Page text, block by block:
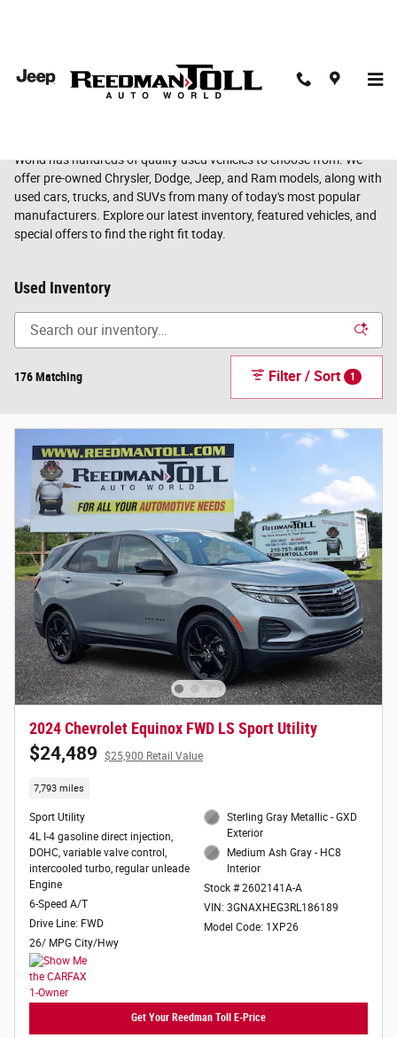
Find Your Next Used Vehicle at Reedman Toll Auto World
World has hundreds of quality used vehicles to choose from. We
offer pre-owned Chrysler, Dodge, Jeep, and Ram models, along with
used cars, trucks, and SUVs from many of today's most popular
manufacturers. Explore our latest inventory, featured vehicles, and
special offers to find the right fit today.
Used Inventory
176 Matching Filter / Sort 1
2024 Chevrolet Equinox FWD LS Sport Utility
$24,489 $25,900 Retail Value
7,793 miles
Sport Utility
4L I-4 gasoline direct injection,
DOHC, variable valve control,
intercooled turbo, regular unleade
Engine
6-Speed A/T
Drive Line: FWD
26/ MPG City/Hwy
Sterling Gray Metallic - GXD
Exterior
Medium Ash Gray - HC8
Interior
Stock # 2602141A-A
VIN: 3GNAXHEG3RL186189
Model Code: 1XP26
Get Your Reedman Toll E-Price